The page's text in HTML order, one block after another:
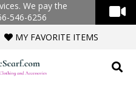
We pay the
546-6256
MY FAVORITE ITEMS